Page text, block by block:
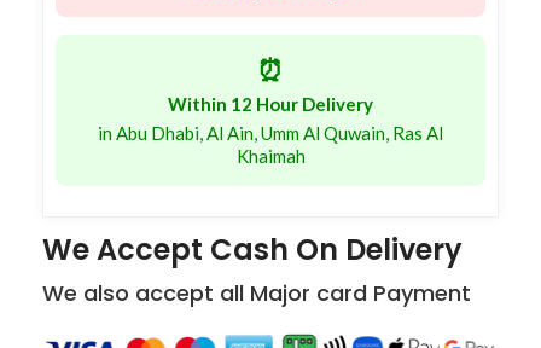
⏰
Within 12 Hour Delivery
in Abu Dhabi, Al Ain, Umm Al Quwain, Ras Al
Khaimah
We Accept Cash On Delivery
We also accept all Major card Payment